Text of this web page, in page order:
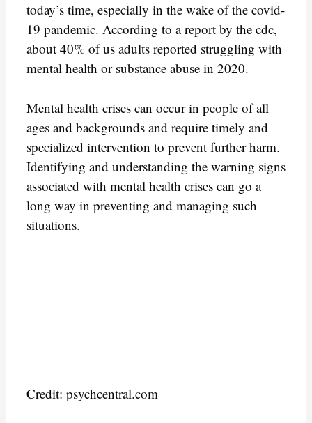
today’s time, especially in the wake of the covid-
19 pandemic. According to a report by the cdc,
about 40% of us adults reported struggling with
mental health or substance abuse in 2020.
Mental health crises can occur in people of all
ages and backgrounds and require timely and
specialized intervention to prevent further harm.
Identifying and understanding the warning signs
associated with mental health crises can go a
long way in preventing and managing such
situations.
Credit: psychcentral.com